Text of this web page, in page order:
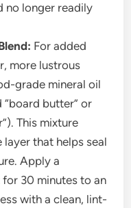
no longer readily
For added
more lustrous
grade mineral oil
butter” or
This mixture
that helps seal
Apply a
30 minutes to an
with a clean, lint-